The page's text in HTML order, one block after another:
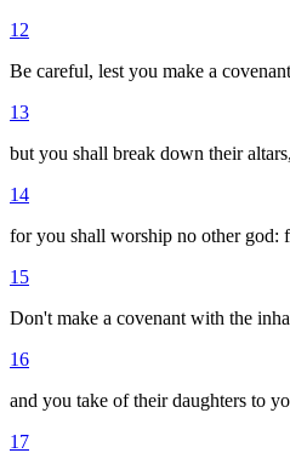
12
Be careful, lest you make a
13
but you shall break down their
14
for you shall worship no other god:
15
Don't make a covenant with the
16
and you take of their daughters to
17